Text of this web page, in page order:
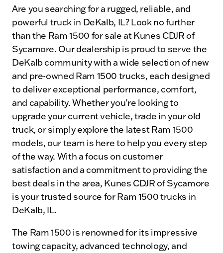
Are you searching for a rugged, reliable, and
powerful truck in DeKalb, IL? Look no further
than the Ram 1500 for sale at Kunes CDJR of
Sycamore. Our dealership is proud to serve the
DeKalb community with a wide selection of new
and pre-owned Ram 1500 trucks, each designed
to deliver exceptional performance, comfort,
and capability. Whether you’re looking to
upgrade your current vehicle, trade in your old
truck, or simply explore the latest Ram 1500
models, our team is here to help you every step
of the way. With a focus on customer
satisfaction and a commitment to providing the
best deals in the area, Kunes CDJR of Sycamore
is your trusted source for Ram 1500 trucks in
DeKalb, IL.
The Ram 1500 is renowned for its impressive
towing capacity, advanced technology, and